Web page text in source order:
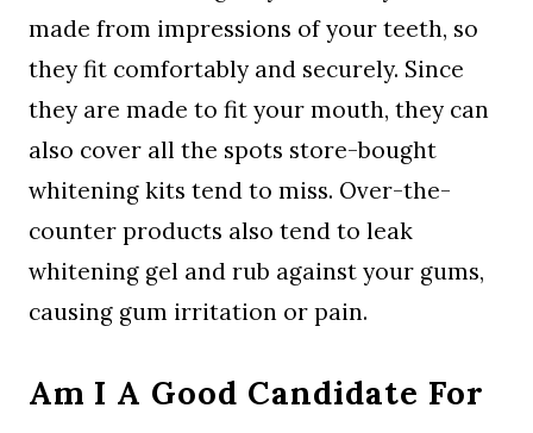
made from impressions of your teeth, so
they fit comfortably and securely. Since
they are made to fit your mouth, they can
also cover all the spots store-bought
whitening kits tend to miss. Over-the-
counter products also tend to leak
whitening gel and rub against your gums,
causing gum irritation or pain.
Am I A Good Candidate For